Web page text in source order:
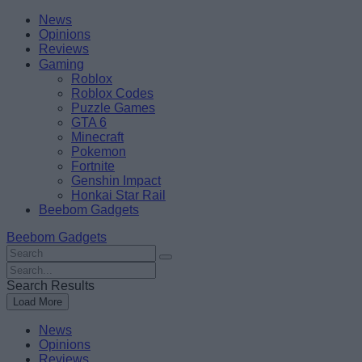
Skip
content
BeebomNews
Opinions
Reviews
Gaming
Roblox
Roblox Codes
Puzzle Games
GTA 6
Minecraft
Pokemon
Fortnite
Genshin Impact
Honkai Star Rail
Beebom Gadgets
Beebom Gadgets
Search
For
:
Search
For
:
Search Results
Load More
News
Opinions
Reviews